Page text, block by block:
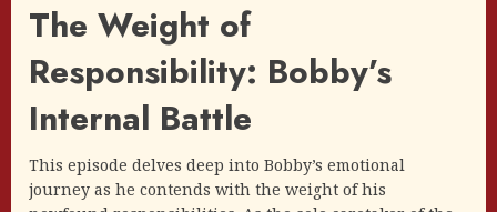
The Weight of
Responsibility: Bobby’s
Internal Battle
This episode delves deep into Bobby’s emotional
journey as he contends with the weight of his